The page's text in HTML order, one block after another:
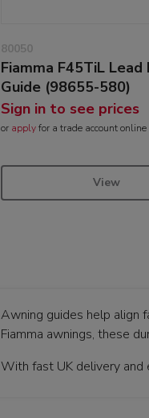
80050
Fiamma F45TiL Lead
Guide (98655-580)
Sign in to see prices
or applyfor a trade account online
View
Awning guides help align
Fiamma awnings, these
With fast UK delivery and